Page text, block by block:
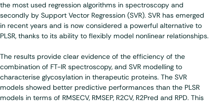
the most used regression algorithms in spectroscopy and
secondly by Support Vector Regression (SVR). SVR has emerged
in recent years and is now considered a powerful alternative to
PLSR, thanks to its ability to flexibly model nonlinear relationships.
The results provide clear evidence of the efficiency of the
combination of FT-IR spectroscopy, and SVR modelling to
characterise glycosylation in therapeutic proteins. The SVR
models showed better predictive performances than the PLSR
models in terms of RMSECV, RMSEP, R2CV, R2Pred and RPD. This